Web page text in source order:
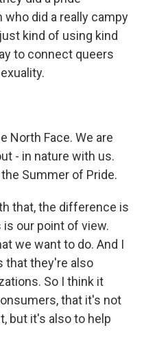
who did a really campy
kind of using kind
to connect queers
North Face. We are
- in nature with us.
Summer of Pride.
that, the difference is
our point of view.
we want to do. And I
that they're also
So I think it
that it's not
but it's also to help